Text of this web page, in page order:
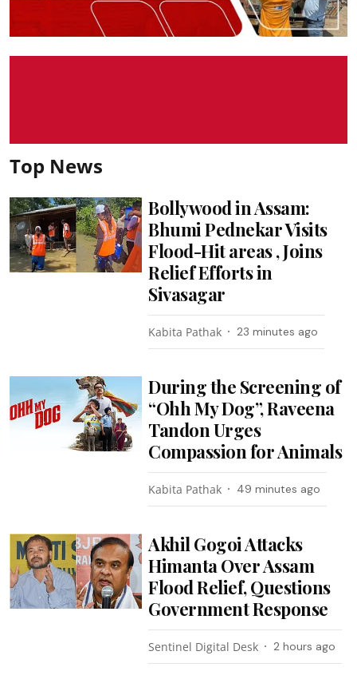
Top News
Bollywood in Assam:
Bhumi Pednekar Visits
Flood-Hit areas , Joins
Relief Efforts in
Sivasagar
Kabita Pathak 23 minutes ago
During the Screening of
“Ohh My Dog”, Raveena
Tandon Urges
Compassion for Animals
Kabita Pathak 49 minutes ago
Akhil Gogoi Attacks
Himanta Over Assam
Flood Relief, Questions
Government Response
Sentinel Digital Desk 2 hours ago